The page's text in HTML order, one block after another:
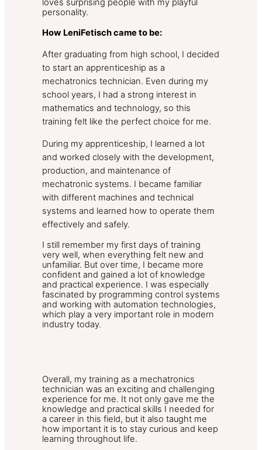
loves surprising people with my playful
personality.
How LeniFetisch came to be:
After graduating from high school, I decided
to start an apprenticeship as a
mechatronics technician. Even during my
school years, I had a strong interest in
mathematics and technology, so this
training felt like the perfect choice for me.
During my apprenticeship, I learned a lot
and worked closely with the development,
production, and maintenance of
mechatronic systems. I became familiar
with different machines and technical
systems and learned how to operate them
effectively and safely.
I still remember my first days of training
very well, when everything felt new and
unfamiliar. But over time, I became more
confident and gained a lot of knowledge
and practical experience. I was especially
fascinated by programming control systems
and working with automation technologies,
which play a very important role in modern
industry today.
Overall, my training as a mechatronics
technician was an exciting and challenging
experience for me. It not only gave me the
knowledge and practical skills I needed for
a career in this field, but it also taught me
how important it is to stay curious and keep
learning throughout life.